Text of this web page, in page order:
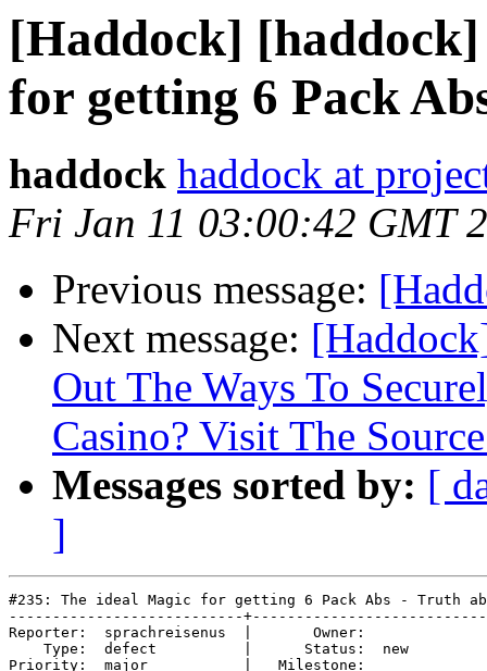
[Haddock]
for getting 6 Pack
haddock haddock at
Fri Jan 11 03:00:42 GMT
Previous message:
Next message:
Out The Ways To
Casino? Visit The
Messages sorted by: [
]
#235: The ideal Magic for getting 6 Pack Abs - Truth
---------------------------
Reporter:  sprachreisenus  |       Owner:
    Type:  defect          |      Status:  new
Priority:  major           |   Milestone: